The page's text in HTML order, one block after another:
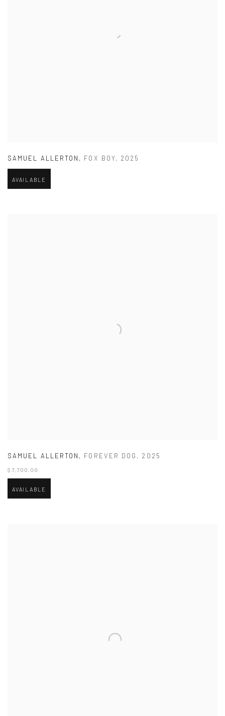
SAMUEL ALLERTON , FOX BOY, 2025
AVAILABLE
SAMUEL ALLERTON , FOREVER DOG , 2025
$ 7,700.00
AVAILABLE